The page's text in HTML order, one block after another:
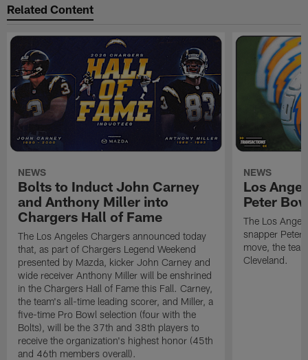
Related Content
NEWS
Bolts to Induct John Carney
and Anthony Miller into
Chargers Hall of Fame
The Los Angeles Chargers announced today
that, as part of Chargers Legend Weekend
presented by Mazda, kicker John Carney and
wide receiver Anthony Miller will be enshrined
in the Chargers Hall of Fame this Fall. Carney,
the team's all-time leading scorer, and Miller, a
five-time Pro Bowl selection (four with the
Bolts), will be the 37th and 38th players to
receive the organization's highest honor (45th
and 46th members overall).
NEWS
Los
Peter
The Los
snapper Peter
move, the
Cleveland.